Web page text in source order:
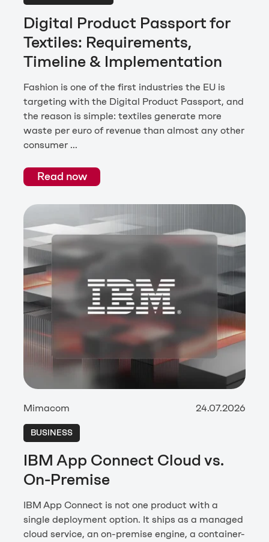
Digital Product Passport for
Textiles: Requirements,
Timeline & Implementation
Fashion is one of the first industries the EU is
targeting with the Digital Product Passport, and
the reason is simple: textiles generate more
waste per euro of revenue than almost any other
consumer ...
Read now
Mimacom 24.07.2026
BUSINESS
IBM App Connect Cloud vs.
On-Premise
IBM App Connect is not one product with a
single deployment option. It ships as a managed
cloud service, an on-premise engine, a container-